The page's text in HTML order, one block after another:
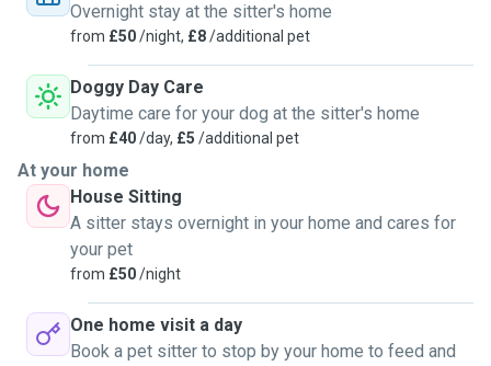
Overnight stay at the sitter's home
from £50/night, £8/additional pet
Doggy Day Care
Daytime care for your dog at the sitter's home
from £40/day, £5 /additional pet
At your home
House Sitting
A sitter stays overnight in your home and cares for
your pet
from £50/night
One home visit a day
Book a pet sitter to stop by your home to feed and